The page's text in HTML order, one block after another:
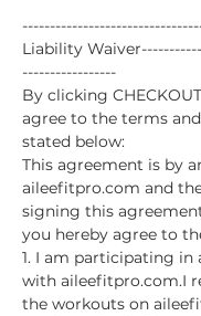
Liability
-----------------
By clicking
agree to the terms
stated below:
This agreement is by
aileefitpro.com and
signing this
you hereby agree to
1. I am participating in
with aileefitpro.com.I
the workouts on